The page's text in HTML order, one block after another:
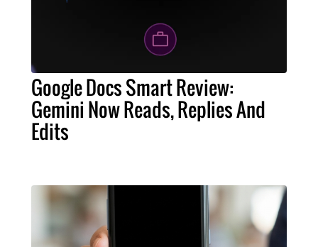
Google Docs Smart Review:
Gemini Now Reads, Replies And
Edits